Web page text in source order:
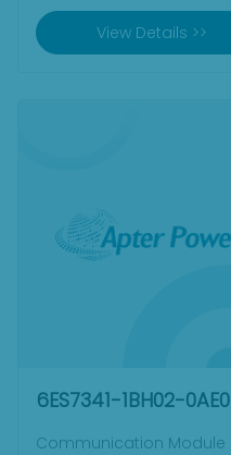
View Details >>
6ES7341-1BH02-0AE0
Communication Module